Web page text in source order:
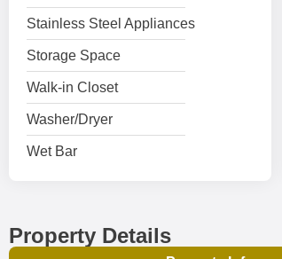
Stainless Steel Appliances
Storage Space
Walk-in Closet
Washer/Dryer
Wet Bar
Property Details